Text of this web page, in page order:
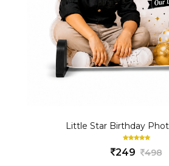
Little Star Birthday
249 498